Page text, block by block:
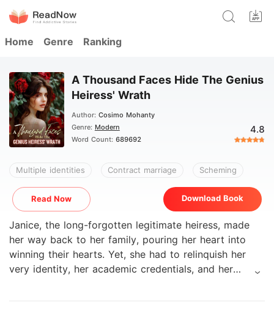
Home Genre Ranking
A Thousand Faces Hide The Genius
Heiress' Wrath
Author: Cosimo Mohanty
Genre: Modern
Word Count: 689692
4.8
Multiple identities Contract marriage Scheming
Read Now Download Book
Janice, the long-forgotten legitimate heiress, made
her way back to her family, pouring her heart into
winning their hearts. Yet, she had to relinquish her
very identity, her academic credentials, and her